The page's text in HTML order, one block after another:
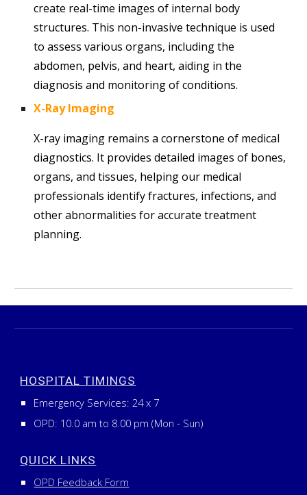
create real-time images of internal body
structures. This non-invasive technique is used
to assess various organs, including the
abdomen, pelvis, and heart, aiding in the
diagnosis and monitoring of conditions.
X-Ray Imaging
X-ray imaging remains a cornerstone of medical
diagnostics. It provides detailed images of bones,
organs, and tissues, helping our medical
professionals identify fractures, infections, and
other abnormalities for accurate treatment
planning.
HOSPITAL TIMINGS
Emergency Services:24x 7
OPD: 10.0 am to 8.00 pm (Mon - Sun)
QUICK LINKS
OPD Feedback Form